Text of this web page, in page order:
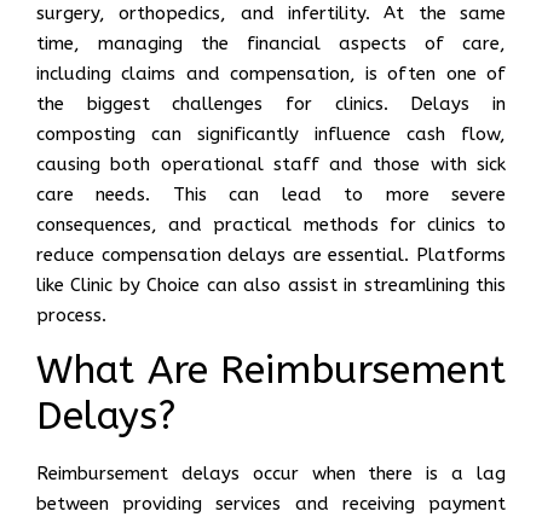
surgery, orthopedics, and infertility. At the same
time, managing the financial aspects of care,
including claims and compensation, is often one of
the biggest challenges for clinics. Delays in
composting can significantly influence cash flow,
causing both operational staff and those with sick
care needs. This can lead to more severe
consequences, and practical methods for clinics to
reduce compensation delays are essential. Platforms
like Clinic by Choice can also assist in streamlining this
process.
What Are Reimbursement
Delays?
Reimbursement delays occur when there is a lag
between providing services and receiving payment